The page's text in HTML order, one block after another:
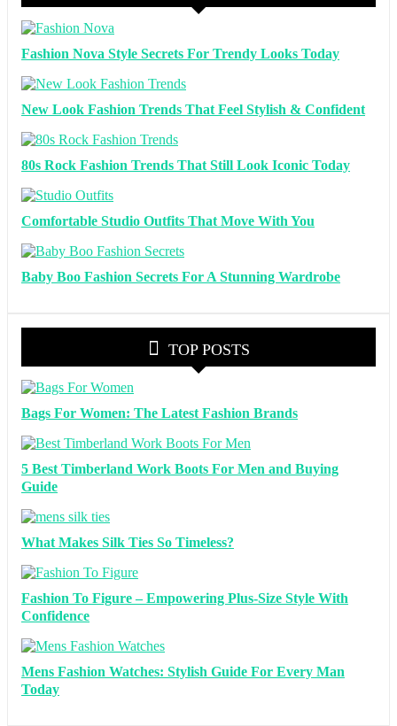
Fashion Nova Style Secrets For Trendy Looks Today
New Look Fashion Trends That Feel Stylish & Confident
80s Rock Fashion Trends That Still Look Iconic Today
Comfortable Studio Outfits That Move With You
Baby Boo Fashion Secrets For A Stunning Wardrobe
TOP POSTS
Bags For Women: The Latest Fashion Brands
5 Best Timberland Work Boots For Men and Buying
Guide
What Makes Silk Ties So Timeless?
Fashion To Figure – Empowering Plus-Size Style With
Confidence
Mens Fashion Watches: Stylish Guide For Every Man
Today